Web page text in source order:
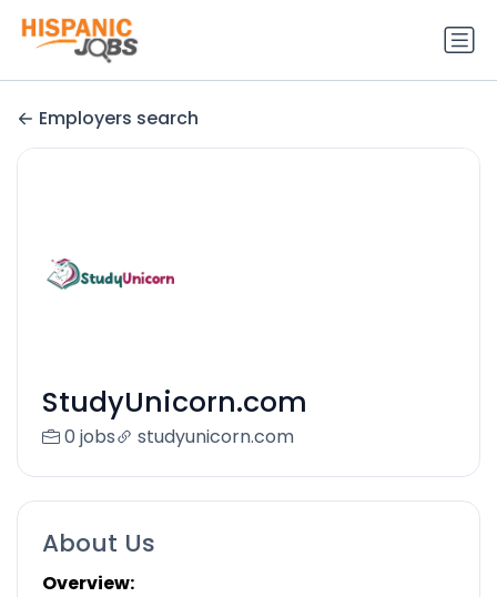
Employers search
StudyUnicorn.com
0 jobs studyunicorn.com
About Us
Overview: